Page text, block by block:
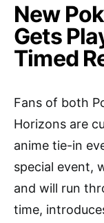
New
Gets
Timed
Fans of both
Horizons are
anime tie-in
special event,
and will run
time,